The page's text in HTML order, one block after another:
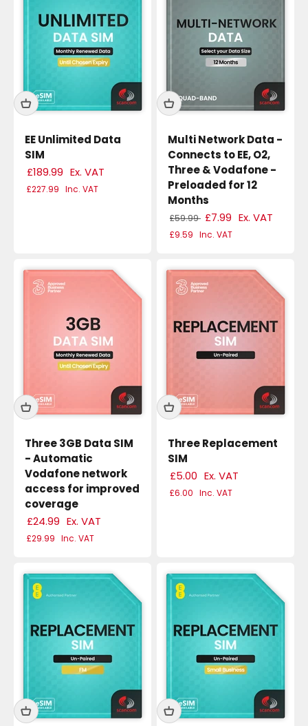
EE Unlimited Data
SIM
£189.99 Ex. VAT
£227.99 Inc. VAT
Multi Network Data -
Connects to EE, O2,
Three & Vodafone -
Preloaded for 12
Months
£59.99 £7.99 Ex. VAT
£9.59 Inc. VAT
Three 3GB Data SIM
- Automatic
Vodafone network
access for improved
coverage
£24.99 Ex. VAT
£29.99 Inc. VAT
Three Replacement
SIM
£5.00 Ex. VAT
£6.00 Inc. VAT